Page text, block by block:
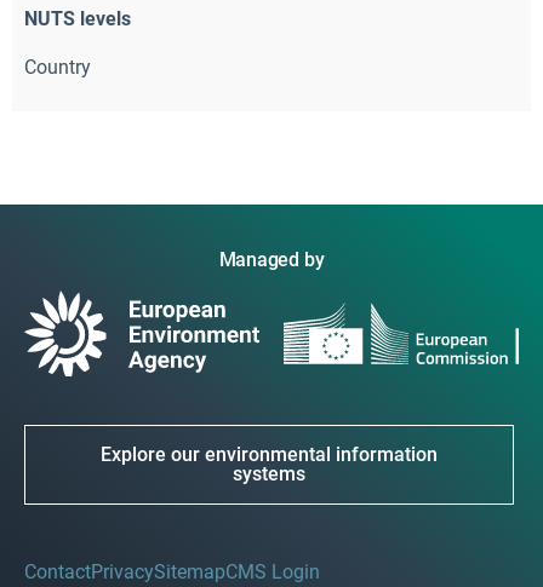
NUTS levels
Country
Managed by
Explore our environmental information
systems
ContactPrivacySitemapCMS Login